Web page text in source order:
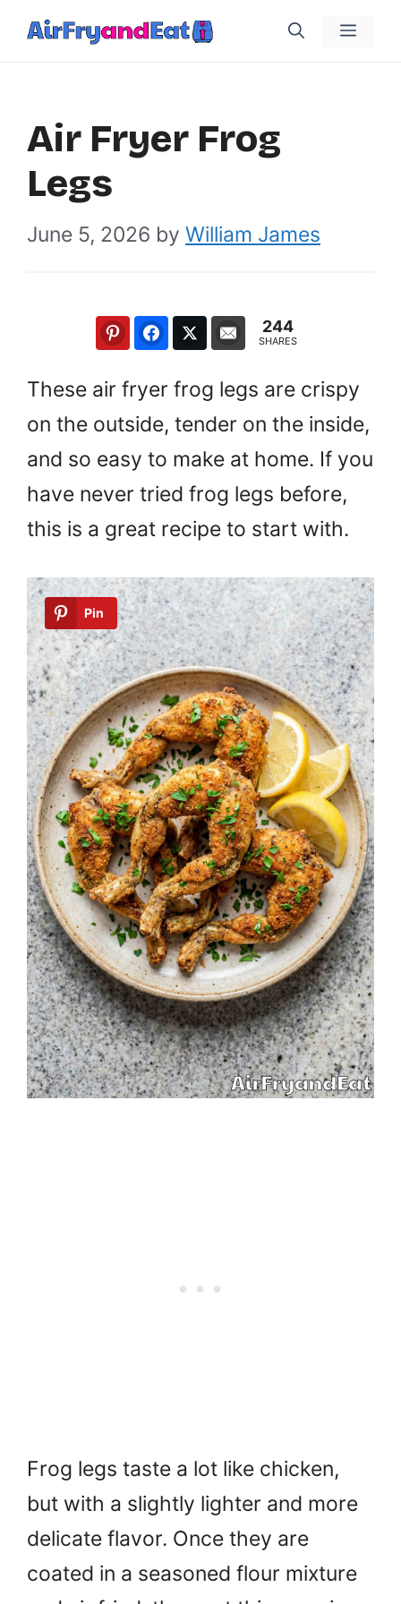
Skip
Menu
Air Fryer Frog
Legs
June 5, 2026 by William James
244
SHARES
These air fryer frog legs are crispy
on the outside, tender on the inside,
and so easy to make at home. If you
have never tried frog legs before,
this is a great recipe to start with.
Pin
Frog legs taste a lot like chicken,
but with a slightly lighter and more
delicate flavor. Once they are
coated in a seasoned flour mixture